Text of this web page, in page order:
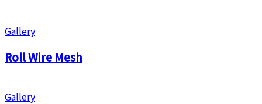
Gallery
Roll Wire Mesh
Gallery